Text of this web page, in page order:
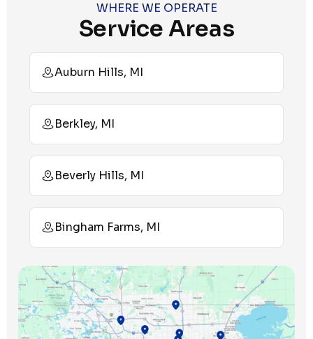
WHERE WE OPERATE
Service Areas
Auburn Hills, MI
Berkley, MI
Beverly Hills, MI
Bingham Farms, MI
Birmingham, MI
Bloomfield Hills, MI